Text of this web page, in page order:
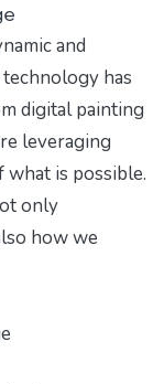
and
has
digital painting
leveraging
is possible.
only
how we